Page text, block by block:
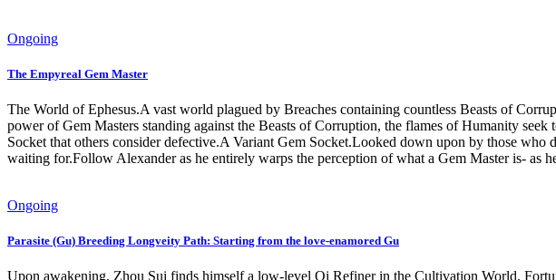
Ongoing
The Empyreal Gem Master
The World of Ephesus.A vast world plagued by Breaches containing countless Beasts of
power of Gem Masters standing against the Beasts of Corruption, the flames of Humanity
Socket that others consider defective.A Variant Gem Socket.Looked down upon by those
waiting for.Follow Alexander as he entirely warps the perception of what a Gem Master is- as
Ongoing
Parasite (Gu) Breeding Longveity Path: Starting from the love-enamored Gu
Upon awakening, Zhou Sui finds himself a low-level Qi Refiner in the Cultivation World.